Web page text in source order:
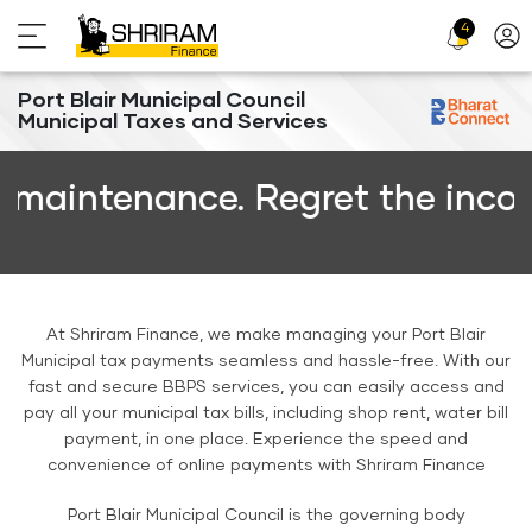
4
Port Blair Municipal Council
Municipal Taxes and Services
Regret the
At Shriram Finance, we make managing your Port Blair
Municipal tax payments seamless and hassle-free. With our
fast and secure BBPS services, you can easily access and
pay all your municipal tax bills, including shop rent, water bill
payment, in one place. Experience the speed and
convenience of online payments with Shriram Finance
Port Blair Municipal Council is the governing body